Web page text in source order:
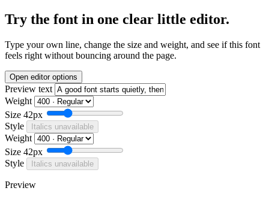
Try the font in one clear little editor.
Type your own line, change the size and weight, and see if this font
feels right without bouncing around the page.
Open editor options
Preview text
Weight
Size 42px
Style
Italics unavailable
Weight
Size 42px
Style
Italics unavailable
Preview